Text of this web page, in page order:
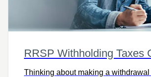
RRSP Withholding Taxes
Thinking about making a withdrawal